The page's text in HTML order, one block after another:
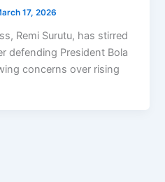
17, 2026
Remi Surutu, has stirred
defending President Bola
concerns over rising